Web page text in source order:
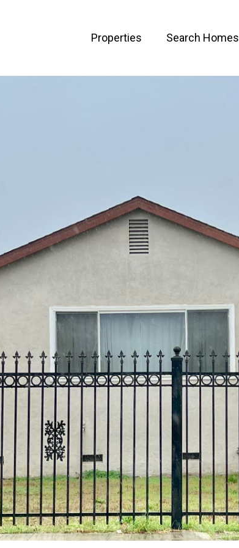
Properties Search Homes